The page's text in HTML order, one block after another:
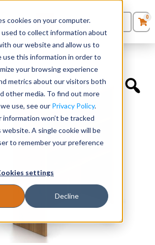
cookies on your computer.
used to collect information about
our website and allow us to
use this information in order to
your browsing experience
metrics about our visitors both
other media. To find out more
use, see our Privacy Policy.
information won’t be tracked
A single cookie will be
to remember your preference
settings
Decline
Seating
Desks
Panels & Cubicles
Tables
0Products
Quote List
0
Overhead Hutch